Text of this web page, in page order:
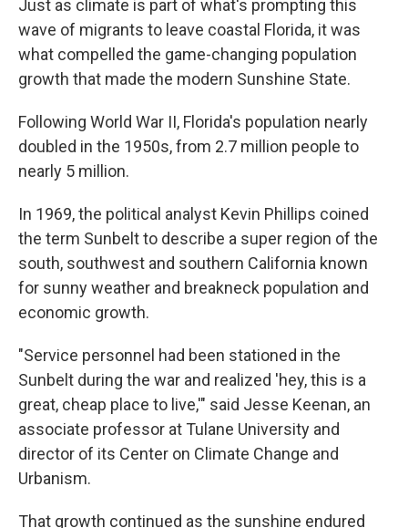
Just as climate is part of what's prompting this
wave of migrants to leave coastal Florida, it was
what compelled the game-changing population
growth that made the modern Sunshine State.
Following World War II, Florida's population nearly
doubled in the 1950s, from 2.7 million people to
nearly 5 million.
In 1969, the political analyst Kevin Phillips coined
the term Sunbelt to describe a super region of the
south, southwest and southern California known
for sunny weather and breakneck population and
economic growth.
"Service personnel had been stationed in the
Sunbelt during the war and realized 'hey, this is a
great, cheap place to live,'" said Jesse Keenan, an
associate professor at Tulane University and
director of its Center on Climate Change and
Urbanism.
That growth continued as the sunshine endured